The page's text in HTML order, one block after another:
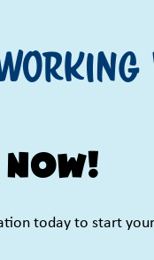
today to start